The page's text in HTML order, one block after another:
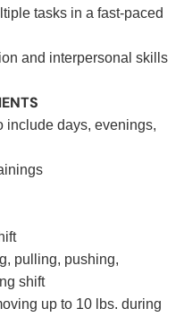
tasks in a fast-paced
and interpersonal skills
include days, evenings,
pulling, pushing,
shift
up to 10 lbs. during